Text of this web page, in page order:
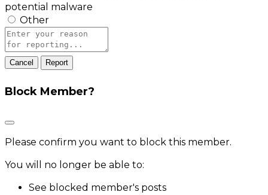
potential malware
Other
Report
note
Report
Block Member?
Please confirm you want to block this member.
You will no longer be able to:
See blocked member's posts